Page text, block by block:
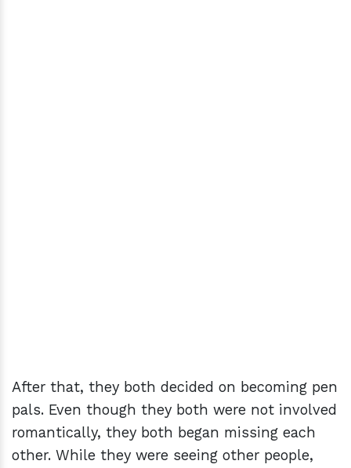
After that, they both decided on becoming pen
pals. Even though they both were not involved
romantically, they both began missing each
other. While they were seeing other people,